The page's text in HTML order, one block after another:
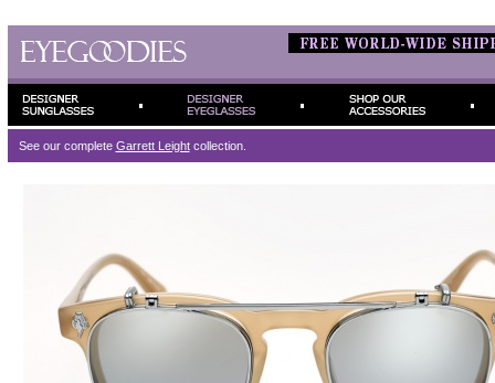
See our complete Garrett Leightcollection.